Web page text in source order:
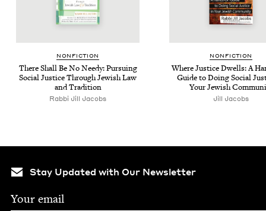
NON­FIC­TION
There Shall Be No Needy: Pur­su­ing
Social Jus­tice Through Jew­ish Law
and Tradition
Rabbi Jill Jacobs
NON­FIC­TION
Where Jus­tice Dwells: A
Guide to Doing Social
Your Jew­ish
Jill Jacobs
Stay Updated with Our Newsletter